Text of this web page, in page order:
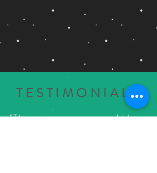
TESTIMONIALS
"There is no way you could have